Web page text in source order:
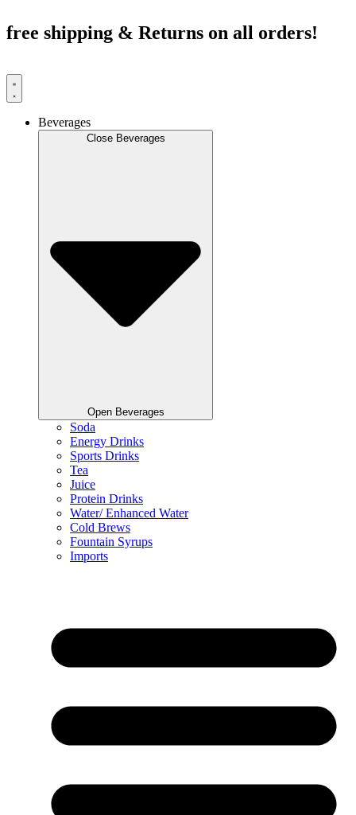
to
content
free shipping & Returns on all orders!
Beverages
Close Beverages
Open Beverages
Soda
Energy Drinks
Sports Drinks
Tea
Juice
Protein Drinks
Water/ Enhanced Water
Cold Brews
Fountain Syrups
Imports